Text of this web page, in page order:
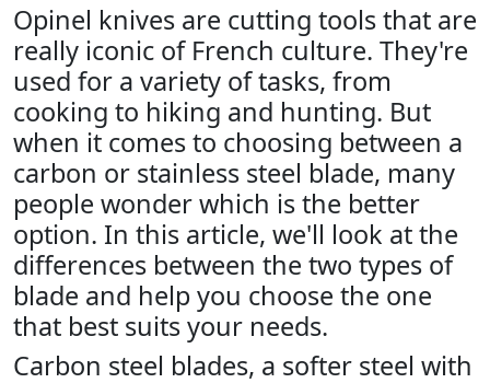
Opinel knives are cutting tools that are
really iconic of French culture. They're
used for a variety of tasks, from
cooking to hiking and hunting. But
when it comes to choosing between a
carbon or stainless steel blade, many
people wonder which is the better
option. In this article, we'll look at the
differences between the two types of
blade and help you choose the one
that best suits your needs.
Carbon steel blades, a softer steel with